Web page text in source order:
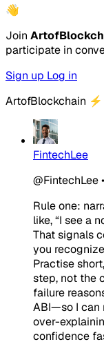
👋
Join
participate in
Sign up Log in
ArtofBlockchain ⚡
FintechLee
@FintechLee•
Rule one:
like, “I see a
That signals
you
Practise
step, not the
failure
ABI—so I can
over-
confidence